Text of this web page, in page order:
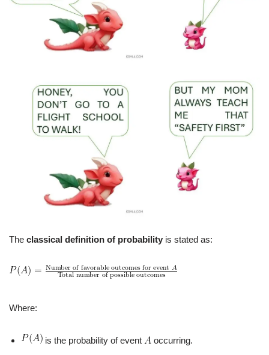
The classical definition of probability is stated as:
Where:
is the probability of event
occurring.